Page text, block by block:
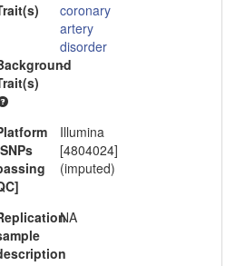
coronary
artery
disorder
-
Illumina
[4804024]
(imputed)
NA